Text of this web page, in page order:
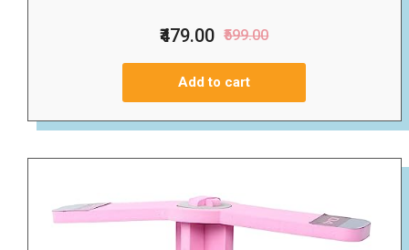
₹479.00 ₹599.00
Add to cart